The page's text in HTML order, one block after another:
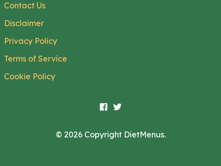
Contact Us
Disclaimer
Privacy Policy
Terms of Service
Cookie Policy
© 2026 Copyright DietMenus.